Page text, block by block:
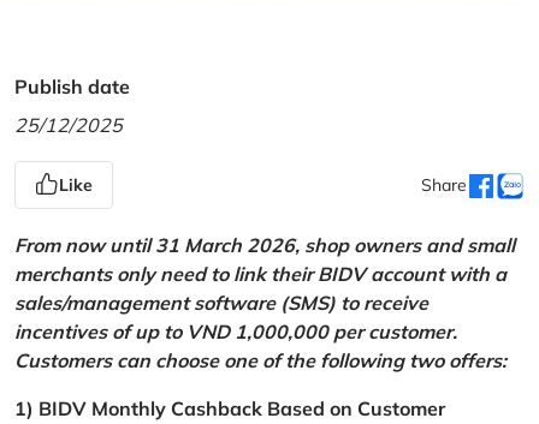
Publish date
25/12/2025
Like Share
From now until 31 March 2026, shop owners and small
merchants only need to link their BIDV account with a
sales/management software (SMS) to receive
incentives of up to VND 1,000,000 per customer.
Customers can choose one of the following two offers:
1) BIDV Monthly Cashback Based on Customer